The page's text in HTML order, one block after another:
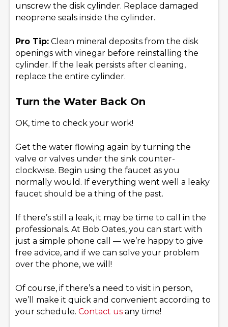
unscrew the disk cylinder. Replace damaged
neoprene seals inside the cylinder.
Pro Tip: Clean mineral deposits from the disk
openings with vinegar before reinstalling the
cylinder. If the leak persists after cleaning,
replace the entire cylinder.
Turn the Water Back On
OK, time to check your work!
Get the water flowing again by turning the
valve or valves under the sink counter-
clockwise. Begin using the faucet as you
normally would. If everything went well a leaky
faucet should be a thing of the past.
If there’s still a leak, it may be time to call in the
professionals. At Bob Oates, you can start with
just a simple phone call — we’re happy to give
free advice, and if we can solve your problem
over the phone, we will!
Of course, if there’s a need to visit in person,
we’ll make it quick and convenient according to
your schedule. Contact us any time!